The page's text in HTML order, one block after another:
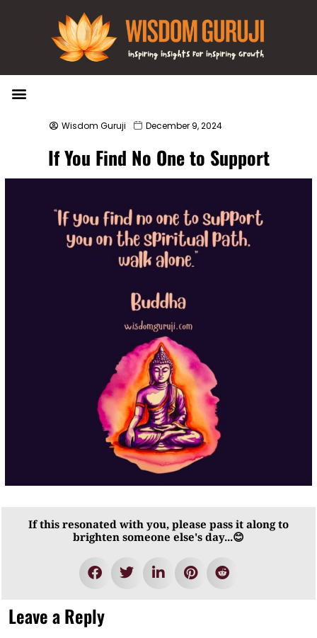
Wisdom Guruji December 9, 2024
If You Find No One to Support
If this resonated with you, please pass it along to
brighten someone else's day...😊
Leave a Reply